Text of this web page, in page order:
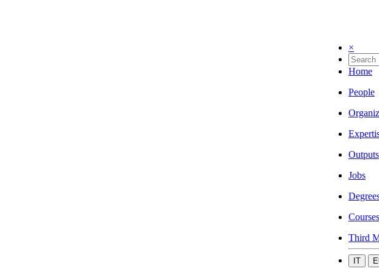
×
Home
People
Outputs
Jobs
Courses
Third
IT